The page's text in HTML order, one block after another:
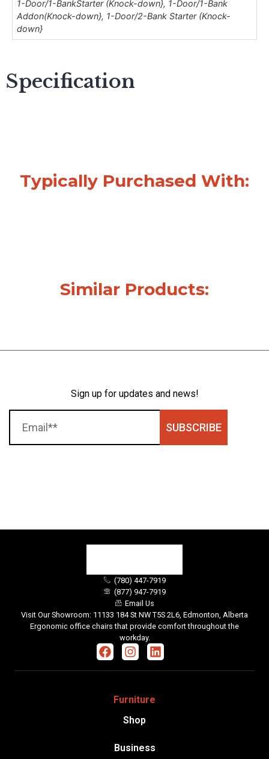
1-Door/1-BankStarter (Knock-down}, 1-Door/1-Bank
Addon(Knock-down}, 1-Door/2-Bank Starter (Knock-
down}
Specification
Typically Purchased With:
Similar Products:
Sign up for updates and news!
SUBSCRIBE
(780) 447-7919
(877) 947-7919
Email Us
Visit Our Showroom: 11133 184 St NW T5S 2L6, Edmonton, Alberta
Ergonomic office chairs that provide comfort throughout the
workday.
Furniture
Shop
Business